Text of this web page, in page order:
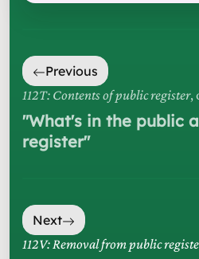
Previous
112T: Contents of public register,
"What's in the public
register"
Next
112V: Removal from public